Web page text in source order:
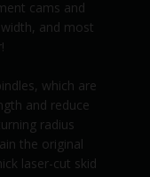
cams and
and most
which are
and reduce
radius
the original
laser-cut skid